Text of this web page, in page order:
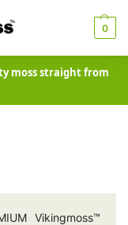
0
moss straight from
Vikingmoss™